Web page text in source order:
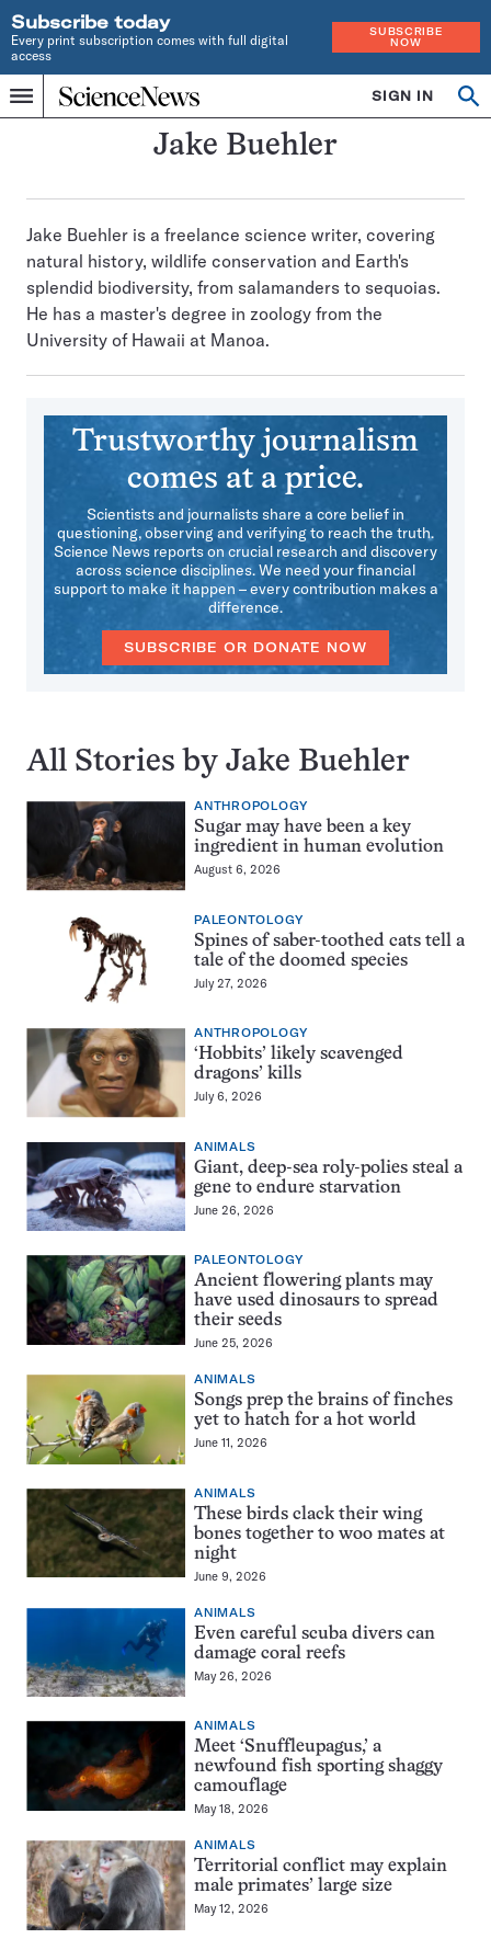
Subscribe today
Every print subscription comes with full digital
access
SUBSCRIBE
NOW
Menu
Home
INDEPENDENT
JOURNALISM
SIGN IN
Search
Jake Buehler
Jake Buehler is a freelance science writer, covering
natural history, wildlife conservation and Earth's
splendid biodiversity, from salamanders to sequoias.
He has a master's degree in zoology from the
University of Hawaii at Manoa.
Trustworthy journalism
comes at a price.
Scientists and journalists share a core belief in
questioning, observing and verifying to reach the truth.
Science News reports on crucial research and discovery
across science disciplines. We need your financial
support to make it happen – every contribution makes a
difference.
SUBSCRIBE OR DONATE NOW
All Stories by Jake Buehler
ANTHROPOLOGY
Sugar may have been a key
ingredient in human evolution
August 6, 2026
PALEONTOLOGY
Spines of saber-toothed cats tell a
tale of the doomed species
July 27, 2026
ANTHROPOLOGY
‘Hobbits’ likely scavenged
dragons’ kills
July 6, 2026
ANIMALS
Giant, deep-sea roly-polies steal a
gene to endure starvation
June 26, 2026
PALEONTOLOGY
Ancient flowering plants may
have used dinosaurs to spread
their seeds
June 25, 2026
ANIMALS
Songs prep the brains of finches
yet to hatch for a hot world
June 11, 2026
ANIMALS
These birds clack their wing
bones together to woo mates at
night
June 9, 2026
ANIMALS
Even careful scuba divers can
damage coral reefs
May 26, 2026
ANIMALS
Meet ‘Snuffleupagus,’ a
newfound fish sporting shaggy
camouflage
May 18, 2026
ANIMALS
Territorial conflict may explain
male primates’ large size
May 12, 2026